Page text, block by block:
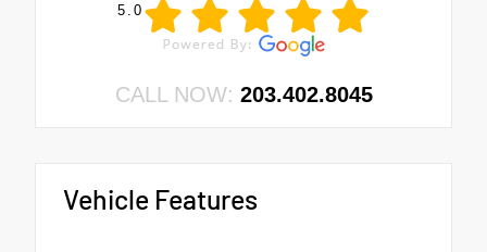
5.0
CALL NOW: 203.402.8045
Vehicle Features